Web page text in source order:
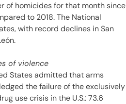
of homicides for that month since
to 2018. The National
with record declines in San
of violence
States admitted that arms
the failure of the exclusively
use crisis in the U.S.: 73.6